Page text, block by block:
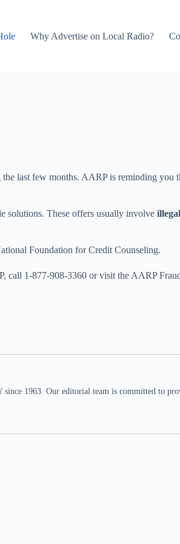
Why Advertise on Local Radio?
last few months. AARP is reminding
solutions. These offers usually involve
Foundation for Credit Counseling.
call 1-877-908-3360 or visit the AARP
since 1963. Our editorial team is committed to